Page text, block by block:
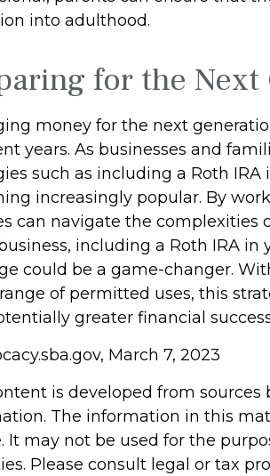
into adulthood.
for the
money for the next
years. As businesses and
such as including a Roth
increasingly popular. By
can navigate the complexities
including a Roth IRA in
could be a game-changer.
of permitted uses, this
greater financial
March 7, 2023
is developed from
The information in this
It may not be used for the
Please consult legal or tax